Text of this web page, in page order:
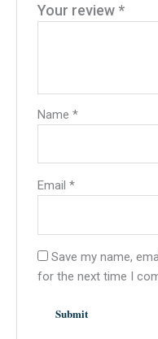
Your review *
Name*
Email*
Save my name,
for the next time I